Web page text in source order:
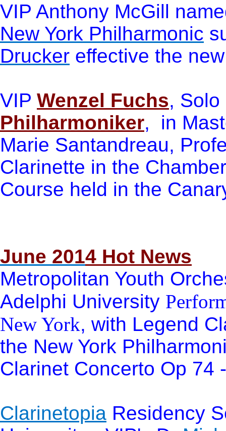
VIP Anthony McGill
New York Philharmonic
Drucker effective the
VIP Wenzel Fuchs,
Philharmoniker, in
Marie Santandreau,
Clarinette in the
Course held in the
June 2014 Hot News
Metropolitan Youth
Adelphi University
New York, with Legend
the New York
Clarinet Concerto Op 74
Clarinetopia Residency